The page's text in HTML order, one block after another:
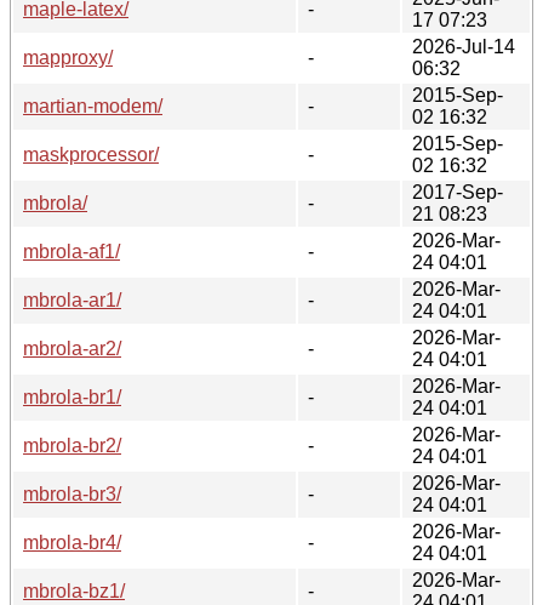
maple-latex/
-
17 07:23
mapproxy/
-
2026-Jul-14
06:32
martian-modem/
-
2015-Sep-
02 16:32
maskprocessor/
-
2015-Sep-
02 16:32
mbrola/
-
2017-Sep-
21 08:23
mbrola-af1/
-
2026-Mar-
24 04:01
mbrola-ar1/
-
2026-Mar-
24 04:01
mbrola-ar2/
-
2026-Mar-
24 04:01
mbrola-br1/
-
2026-Mar-
24 04:01
mbrola-br2/
-
2026-Mar-
24 04:01
mbrola-br3/
-
2026-Mar-
24 04:01
mbrola-br4/
-
2026-Mar-
24 04:01
mbrola-bz1/
-
2026-Mar-